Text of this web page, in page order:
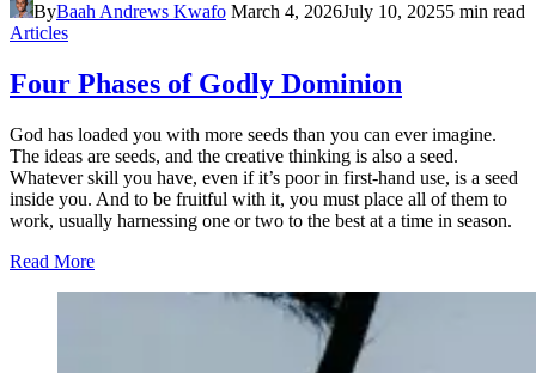
ByBaah Andrews Kwafo March 4, 2026July 10, 20255 min read
Articles
Four Phases of Godly Dominion
God has loaded you with more seeds than you can ever imagine.
The ideas are seeds, and the creative thinking is also a seed.
Whatever skill you have, even if it’s poor in first-hand use, is a seed
inside you. And to be fruitful with it, you must place all of them to
work, usually harnessing one or two to the best at a time in season.
Read More